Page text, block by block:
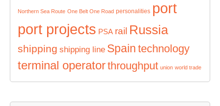
Northern Sea Route One Belt One Road personalities port
port projects PSA rail Russia
shipping shipping line Spain technology
terminal operatorthroughput union world trade